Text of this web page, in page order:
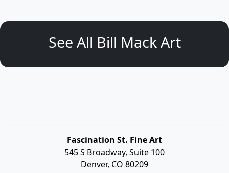
See All Bill Mack Art
Fascination St. Fine Art
545 S Broadway, Suite 100
Denver, CO 80209